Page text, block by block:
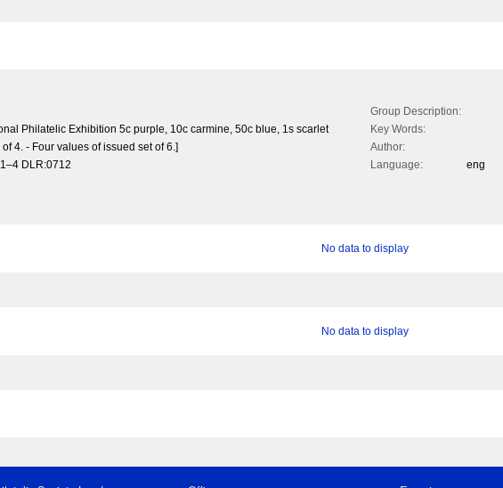
Group Description:
Philatelic Exhibition 5c purple, 10c carmine, 50c blue, 1s scarlet
Key Words:
4. - Four values of issued set of 6.]
Author:
DLR:0712 Language:
eng
No data to display
No data to display